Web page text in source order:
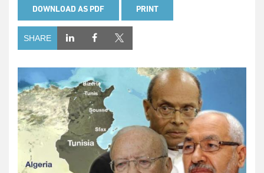
DOWNLOAD AS PDF PRINT
SHARE